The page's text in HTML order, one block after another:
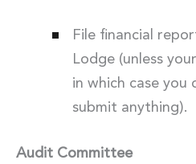
File financial
Lodge (unless
in which case
submit anything).
Audit Committee